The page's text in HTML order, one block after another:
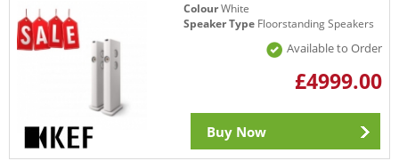
ColourWhite
Speaker Type Floorstanding Speakers
Available to Order
£4999.00
Buy Now